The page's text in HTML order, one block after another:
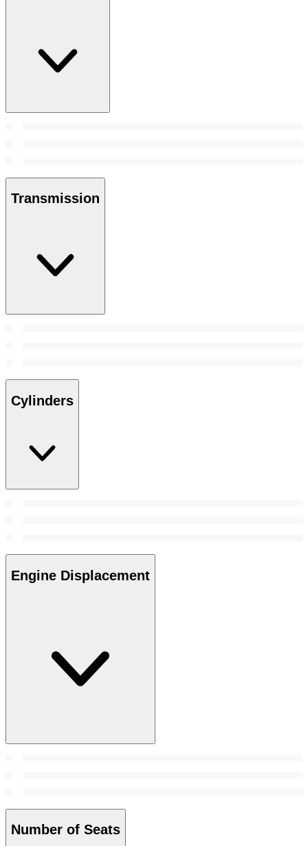
Transmission
Cylinders
Engine Displacement
Number of Seats